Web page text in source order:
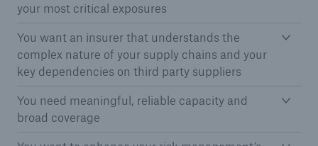
your most critical exposures
You want an insurer that understands the
complex nature of your supply chains and your
key dependencies on third party suppliers
You need meaningful, reliable capacity and
broad coverage